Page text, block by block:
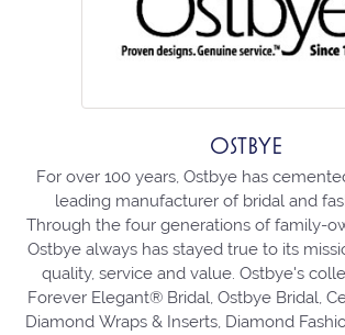
OSTBYE
For over 100 years, Ostbye has
leading manufacturer of bridal and
Through the four generations of family-
Ostbye always has stayed true to its
quality, service and value. Ostbye's
Forever Elegant® Bridal, Ostbye Bridal,
Diamond Wraps & Inserts, Diamond